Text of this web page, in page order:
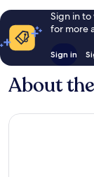
Sign in
for more
Sign in
About